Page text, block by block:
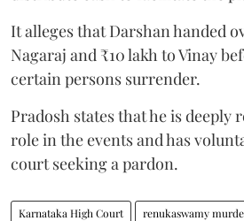
It alleges that Darshan handed
Nagaraj and ₹10 lakh to Vinay
certain persons surrender.
Pradosh states that he is deeply
role in the events and has
court seeking a pardon.
Karnataka High Court renukaswamy